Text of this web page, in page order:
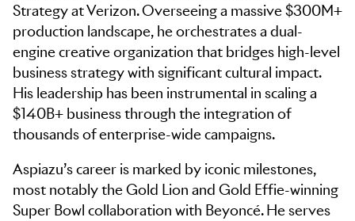
Strategy at Verizon. Overseeing a massive $300M+
production landscape, he orchestrates a dual-
engine creative organization that bridges high-level
business strategy with significant cultural impact.
His leadership has been instrumental in scaling a
$140B+ business through the integration of
thousands of enterprise-wide campaigns.
Aspiazu’s career is marked by iconic milestones,
most notably the Gold Lion and Gold Effie-winning
Super Bowl collaboration with Beyoncé. He serves